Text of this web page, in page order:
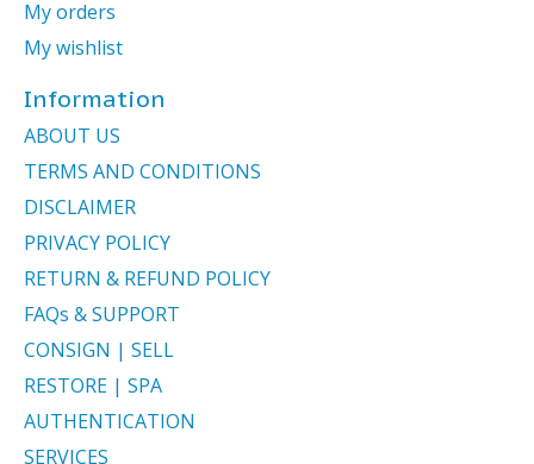
My orders
My wishlist
Information
ABOUT US
TERMS AND CONDITIONS
DISCLAIMER
PRIVACY POLICY
RETURN & REFUND POLICY
FAQs & SUPPORT
CONSIGN | SELL
RESTORE | SPA
AUTHENTICATION
SERVICES